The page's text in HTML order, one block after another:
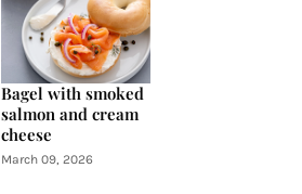
Bagel with smoked
salmon and cream
cheese
March 09, 2026